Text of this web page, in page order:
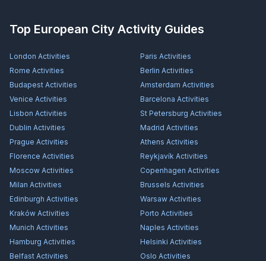
Top European City Activity Guides
London Activities Paris Activities
Rome Activities Berlin Activities
Budapest Activities Amsterdam Activities
Venice Activities Barcelona Activities
Lisbon Activities St Petersburg Activities
Dublin Activities Madrid Activities
Prague Activities Athens Activities
Florence Activities Reykjavík Activities
Moscow Activities Copenhagen Activities
Milan Activities Brussels Activities
Edinburgh Activities Warsaw Activities
Kraków Activities Porto Activities
Munich Activities Naples Activities
Hamburg Activities Helsinki Activities
Belfast Activities Oslo Activities